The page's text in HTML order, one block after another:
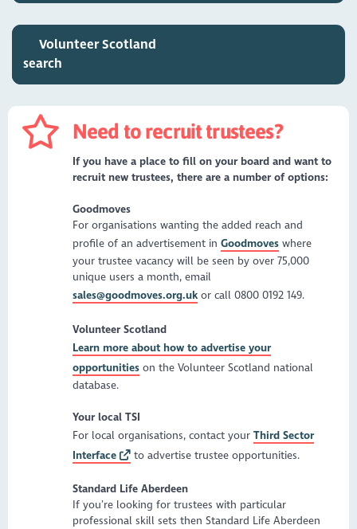
Volunteer Scotland
search
Need to recruit trustees?
If you have a place to fill on your board and want to
recruit new trustees, there are a number of options:
Goodmoves
For organisations wanting the added reach and
profile of an advertisement in Goodmoves where
your trustee vacancy will be seen by over 75,000
unique users a month, email
sales@goodmoves.org.uk or call 0800 0192 149.
Volunteer Scotland
Learn more about how to advertise your
opportunities on the Volunteer Scotland national
database.
Your local TSI
For local organisations, contact your Third Sector
Interface
to advertise trustee opportunities.
Standard Life Aberdeen
If you’re looking for trustees with particular
professional skill sets then Standard Life Aberdeen